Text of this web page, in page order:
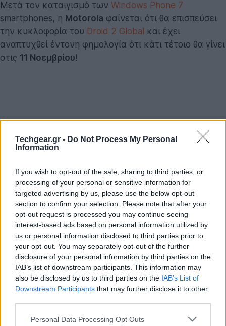
Techgear.gr - Do Not Process My Personal
Information
If you wish to opt-out of the sale, sharing to third parties, or
processing of your personal or sensitive information for
targeted advertising by us, please use the below opt-out
section to confirm your selection. Please note that after your
opt-out request is processed you may continue seeing
interest-based ads based on personal information utilized by
us or personal information disclosed to third parties prior to
your opt-out. You may separately opt-out of the further
disclosure of your personal information by third parties on the
IAB’s list of downstream participants. This information may
also be disclosed by us to third parties on the IAB’s List of
Downstream Participants that may further disclose it to other
Please note that this website/app uses one or more Google
Personal Data Processing Opt Outs
Μετά τον καταιγισμό των Windows Phone 7
smartphones, η Motorola φαίνεται ότι θα επισπεύσει
την κυκλοφορία του Droid 2 Global και έχει
αναπτυχθεί έντονη φημολογία ότι κάτι τέτοιο θα γίνει
στις 11 Νοεμβρίου!